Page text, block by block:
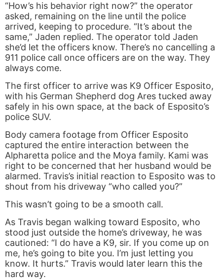
“How’s his behavior right now?” the operator
asked, remaining on the line until the police
arrived, keeping to procedure. “It’s about the
same,” Jaden replied. The operator told Jaden
she’d let the officers know. There’s no cancelling a
911 police call once officers are on the way. They
always come.
The first officer to arrive was K9 Officer Esposito,
with his German Shepherd dog Ares tucked away
safely in his own space, at the back of Esposito’s
police SUV.
Body camera footage from Officer Esposito
captured the entire interaction between the
Alpharetta police and the Moya family. Kami was
right to be concerned that her husband would be
alarmed. Travis’s initial reaction to Esposito was to
shout from his driveway “who called you?”
This wasn’t going to be a smooth call.
As Travis began walking toward Esposito, who
stood just outside the home’s driveway, he was
cautioned: “I do have a K9, sir. If you come up on
me, he’s going to bite you. I’m just letting you
know. It hurts.” Travis would later learn this the
hard way.